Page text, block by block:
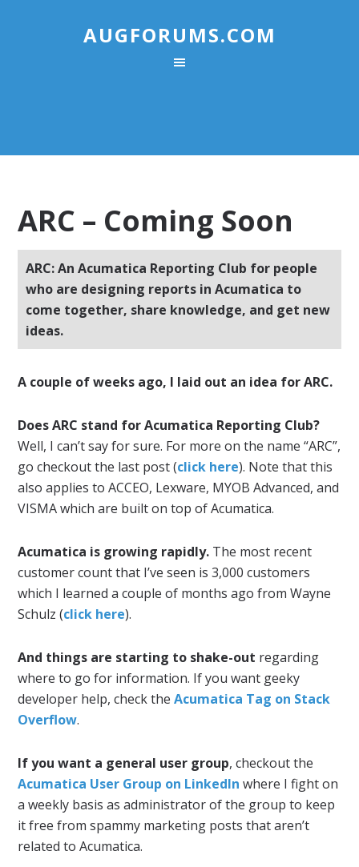
AUGFORUMS.COM
ARC – Coming Soon
ARC: An Acumatica Reporting Club for people
who are designing reports in Acumatica to
come together, share knowledge, and get new
ideas.
A couple of weeks ago, I laid out an idea for ARC.
Does ARC stand for Acumatica Reporting Club?
Well, I can’t say for sure. For more on the name “ARC”,
go checkout the last post (click here). Note that this
also applies to ACCEO, Lexware, MYOB Advanced, and
VISMA which are built on top of Acumatica.
Acumatica is growing rapidly. The most recent
customer count that I’ve seen is 3,000 customers
which I learned a couple of months ago from Wayne
Schulz (click here).
And things are starting to shake-out regarding
where to go for information. If you want geeky
developer help, check theAcumatica Tag on Stack
Overflow.
If you want a general user group, checkout the
Acumatica User Group on LinkedIn where I fight on
a weekly basis as administrator of the group to keep
it free from spammy marketing posts that aren’t
related to Acumatica.